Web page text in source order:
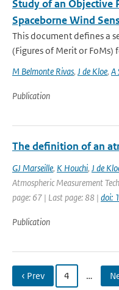
Study of an Objective
Spaceborne Wind
This document defines a
(Figures of Merit or FoMs)
M Belmonte Rivas, J de Kloe, A
Publication
The definition of an
GJ Marseille, K Houchi, J de
Atmospheric Measurement
page: 67 | Last page: 88 | doi:
Publication
‹ Prev 4 …